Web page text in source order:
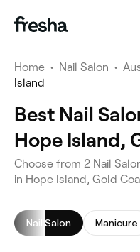
Home • Nail Salon •
Island
Best Nail
Hope Island,
Choose from 2 Nail
in Hope Island, Gold
Nail Salon Manicure